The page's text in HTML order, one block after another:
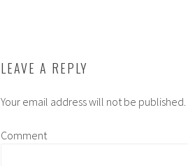
LEAVE A REPLY
Your email address will not be published.
Comment